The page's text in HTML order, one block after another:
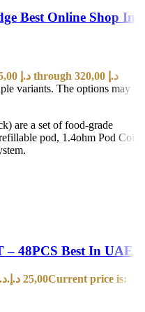
Best Online Shop In
Price range: 35,00 د.إ through 320,00 د.إ
variants. The options may
are a set of food-grade
pod, 1.4ohm Pod Coil
48PCS Best In UAE
Original price was: 35,00 د.إ. 25,00 د.إ
Current price is: